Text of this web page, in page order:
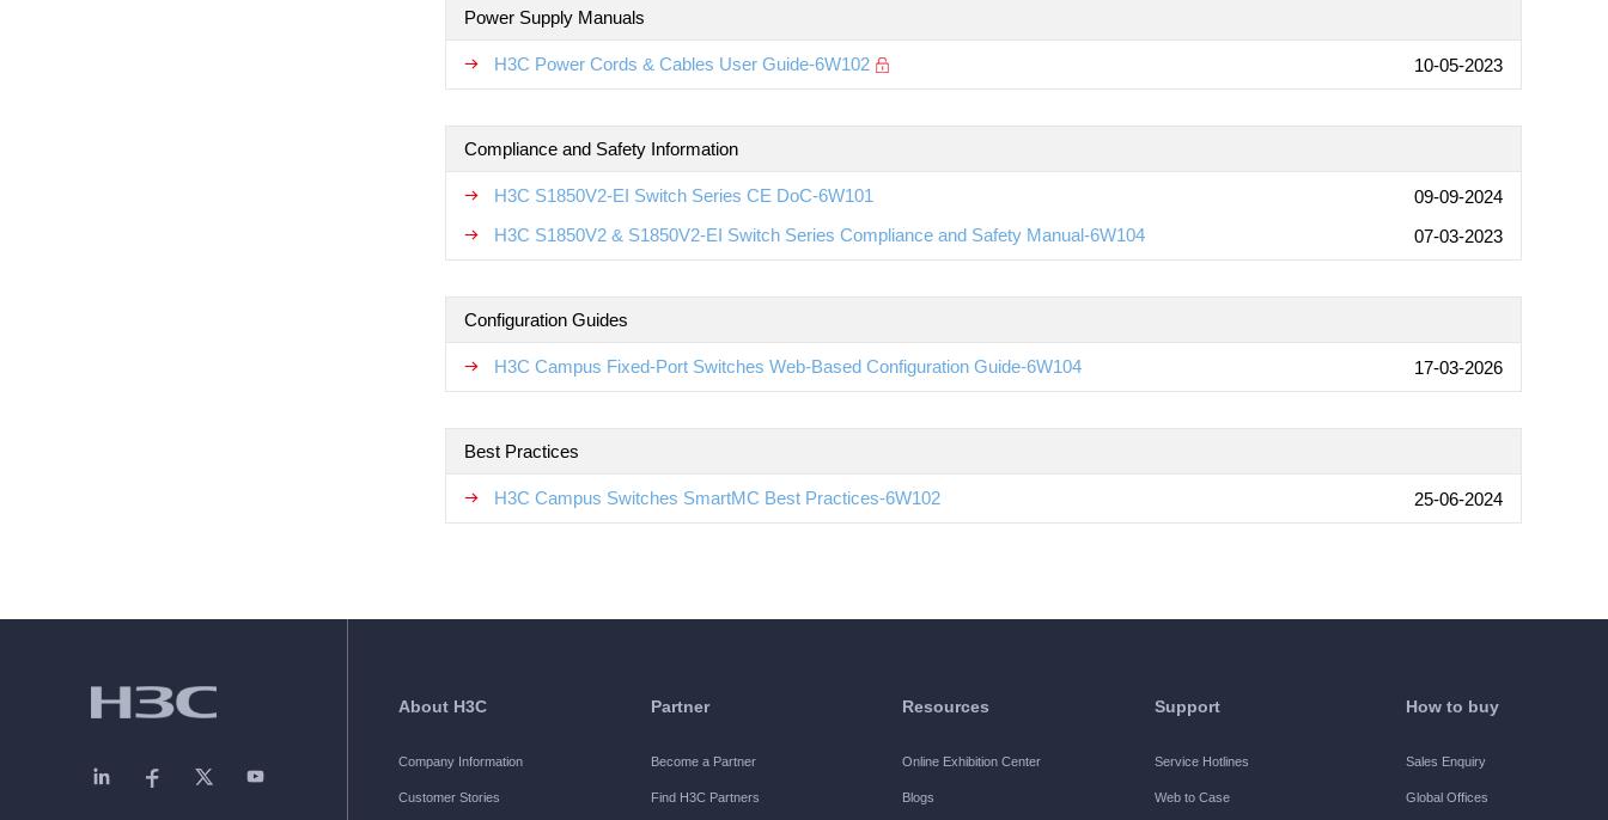
Power Supply Manuals
H3C Power Cords & Cables User Guide-6W102 10-05-2023
Compliance and Safety Information
H3C S1850V2-EI Switch Series CE DoC-6W101
09-09-2024
H3C S1850V2 & S1850V2-EI Switch Series Compliance and Safety Manual-6W104
07-03-2023
Configuration Guides
H3C Campus Fixed-Port Switches Web-Based Configuration Guide-6W104 17-03-2026
Best Practices
H3C Campus Switches SmartMC Best Practices-6W102 25-06-2024
About H3C
Company Information
Customer Stories
Partner
Become a Partner
Find H3C Partners
Resources
Online Exhibition Center
Blogs
Support
Service Hotlines
Web to Case
How to buy
Sales Enquiry
Global Offices